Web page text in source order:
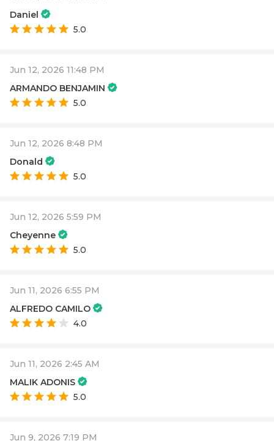
Daniel
5.0
Jun 12, 2026 11:48 PM
ARMANDO BENJAMIN
5.0
Jun 12, 2026 8:48 PM
Donald
5.0
Jun 12, 2026 5:59 PM
Cheyenne
5.0
Jun 11, 2026 6:55 PM
ALFREDO CAMILO
4.0
Jun 11, 2026 2:45 AM
MALIK ADONIS
5.0
Jun 9, 2026 7:19 PM